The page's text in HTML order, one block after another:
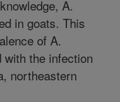
A.
in goats. This
of A.
with the infection
northeastern